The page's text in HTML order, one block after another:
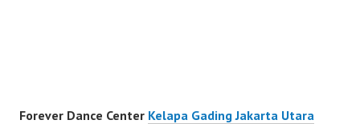
Forever Dance Center Kelapa Gading Jakarta Utara